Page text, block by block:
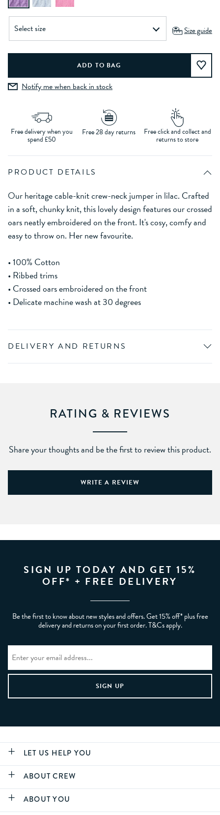
Size guide
Notify me when back in stock
Free delivery when you
spend £50
Free 28 day returns Free click and collect and
returns to store
PRODUCT DETAILS
Our heritage cable-knit crew-neck jumper in lilac. Crafted
in a soft, chunky knit, this lovely design features our crossed
oars neatly embroidered on the front. It's cosy, comfy and
easy to throw on. Her new favourite.
• 100% Cotton
• Ribbed trims
• Crossed oars embroidered on the front
• Delicate machine wash at 30 degrees
DELIVERY AND RETURNS
RATING & REVIEWS
Share your thoughts and be the first to review this product.
WRITE A REVIEW
SIGN UP TODAY AND GET 15%
OFF* + FREE DELIVERY
Be the first to know about new styles and offers. Get 15% off* plus free
delivery and returns on your first order. T&Cs apply.
LET US HELP YOU
ABOUT CREW
ABOUT YOU